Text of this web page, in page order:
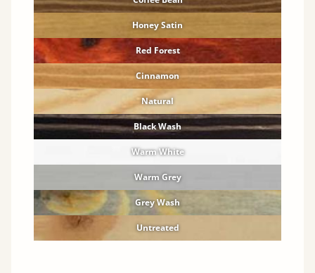
Honey Satin
Red Forest
Cinnamon
Natural
Black Wash
Warm White
Warm Grey
Grey Wash
Untreated